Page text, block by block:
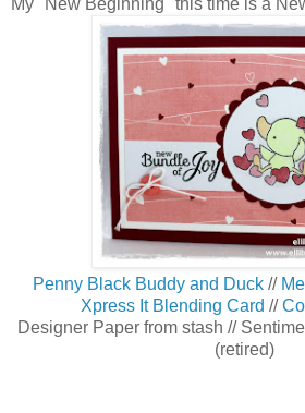
Penny Black Buddy and Duck //
Xpress It Blending Card //
Designer Paper from stash //
(retired)